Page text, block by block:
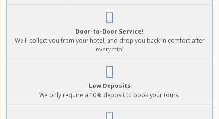
Door-to-Door Service!
We'll collect you from your hotel, and drop you back in comfort after
every trip!
Low Deposits
We only require a 10% deposit to book your tours.